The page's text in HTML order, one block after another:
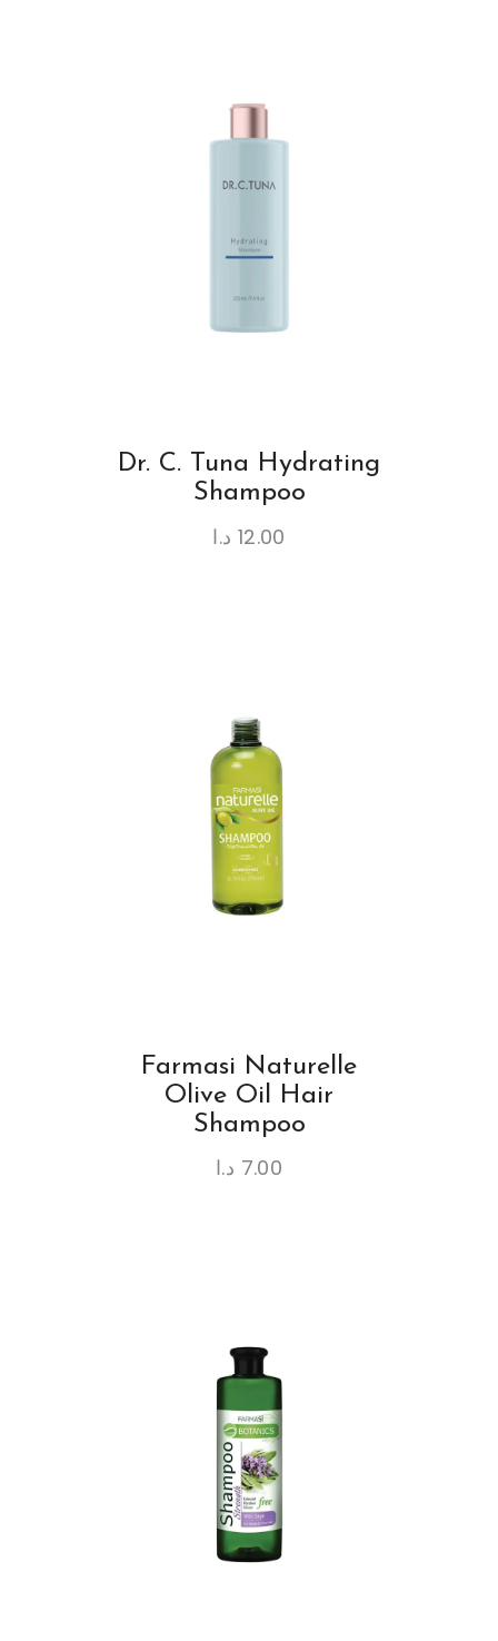
Dr. C. Tuna Hydrating
Shampoo
12.00 د.ا
Farmasi Naturelle
Olive Oil Hair
Shampoo
7.00 د.ا